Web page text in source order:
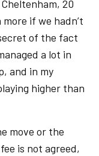
20
if we hadn’t
of the fact
a lot in
and in my
higher than
move or the
is not agreed,